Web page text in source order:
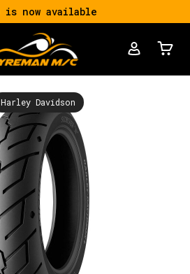
is now available
Harley Davidson